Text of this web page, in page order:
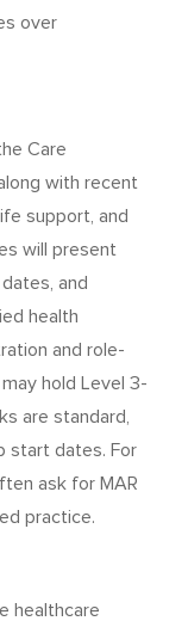
over
Care
with recent
support, and
will present
and
health
and role-
hold Level 3-
are standard,
start dates. For
ask for MAR
practice.
healthcare